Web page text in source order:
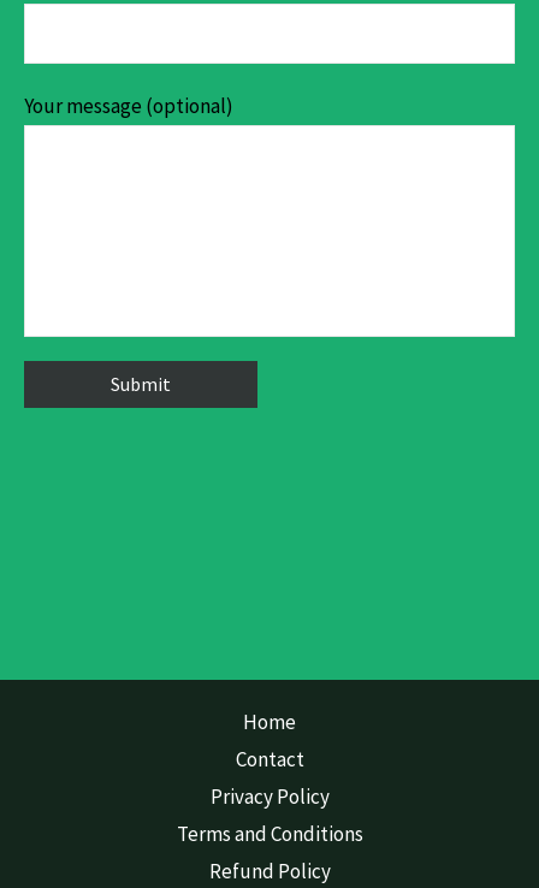
Your message (optional)
Home
Contact
Privacy Policy
Terms and Conditions
Refund Policy